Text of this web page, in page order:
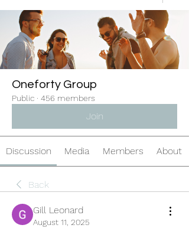
Oneforty Group
Public · 456 members
Join
Discussion Media Members About
Back
Gill Leonard
August 11, 2025